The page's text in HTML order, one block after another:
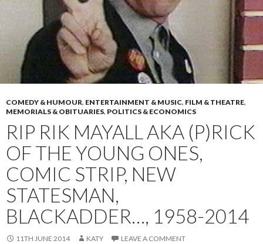
COMEDY & HUMOUR, ENTERTAINMENT & MUSIC, FILM & THEATRE,
MEMORIALS & OBITUARIES, POLITICS & ECONOMICS
RIP RIK MAYALL AKA (P)RICK
OF THE YOUNG ONES,
COMIC STRIP, NEW
STATESMAN,
BLACKADDER…, 1958-2014
11TH JUNE 2014 KATY LEAVE A COMMENT